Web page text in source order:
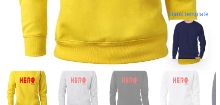
blank template